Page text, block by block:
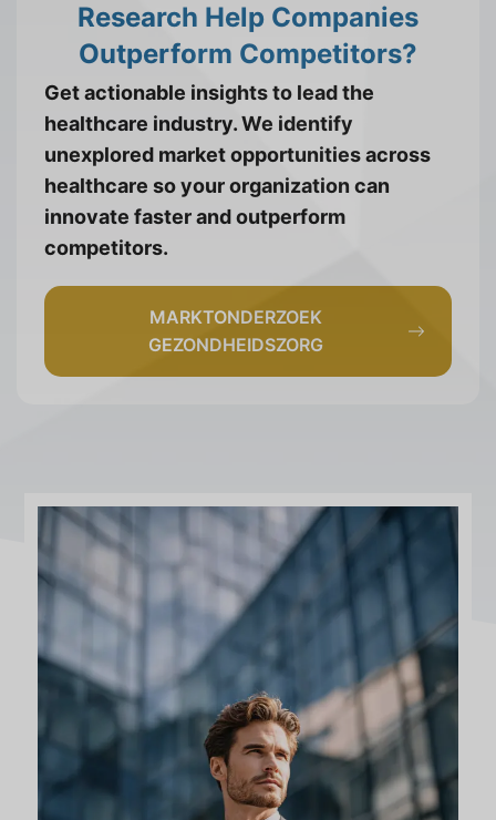
Research Help Companies
Outperform Competitors?
Get actionable insights to lead the
healthcare industry. We identify
unexplored market opportunities across
healthcare so your organization can
innovate faster and outperform
competitors.
MARKTONDERZOEK
GEZONDHEIDSZORG